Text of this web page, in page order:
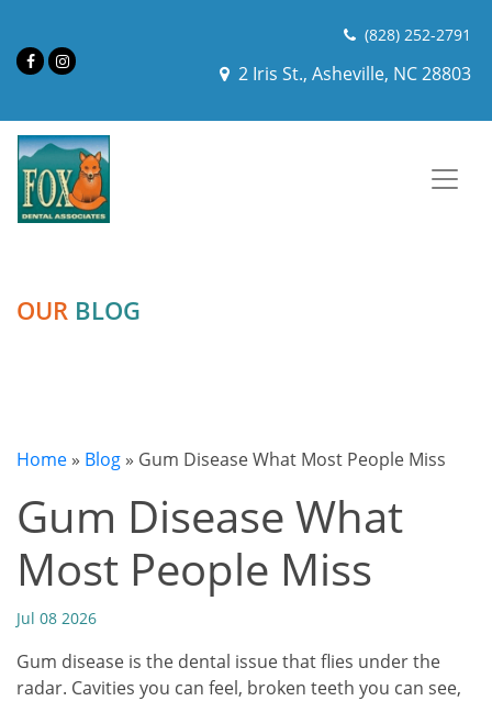
(828) 252-2791
2 Iris St., Asheville, NC 28803
OUR BLOG
Home » Blog » Gum Disease What Most People Miss
Gum Disease What
Most People Miss
Jul 08 2026
Gum disease is the dental issue that flies under the
radar. Cavities you can feel, broken teeth you can see,